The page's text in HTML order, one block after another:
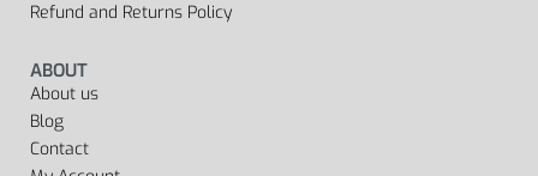
Refund and Returns Policy
ABOUT
About us
Blog
Contact